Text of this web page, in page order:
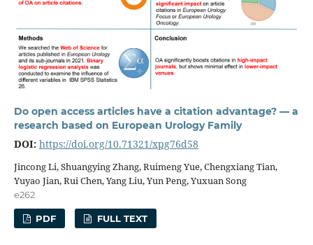
Do open access articles have a citation advantage? — a
research based on European Urology Family
DOI: https://doi.org/10.71321/xpg76d58
Jincong Li, Shuangying Zhang, Ruimeng Yue, Chengxiang Tian,
Yuyao Jian, Rui Chen, Yang Liu, Yun Peng, Yuxuan Song
e262
PDF FULL TEXT